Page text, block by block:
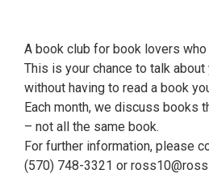
A book club for book lovers
This is your chance to talk
without having to read a book
Each month, we discuss books
– not all the same book.
For further information, please
(570) 748-3321 or